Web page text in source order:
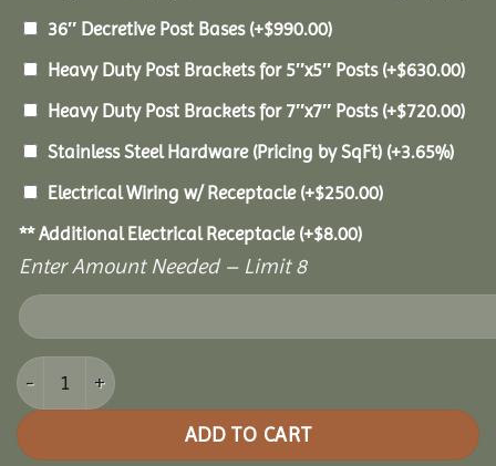
36″ Decretive Post Bases (+$990.00)
Heavy Duty Post Brackets for 5″x5″ Posts (+$630.00)
Heavy Duty Post Brackets for 7″x7″ Posts (+$720.00)
Stainless Steel Hardware (Pricing by SqFt) (+3.65%)
Electrical Wiring w/ Receptacle (+$250.00)
** Additional Electrical Receptacle (+$8.00)
Enter Amount Needed – Limit 8
16x20 Vinyl Pavilion quantity
ADD TO CART